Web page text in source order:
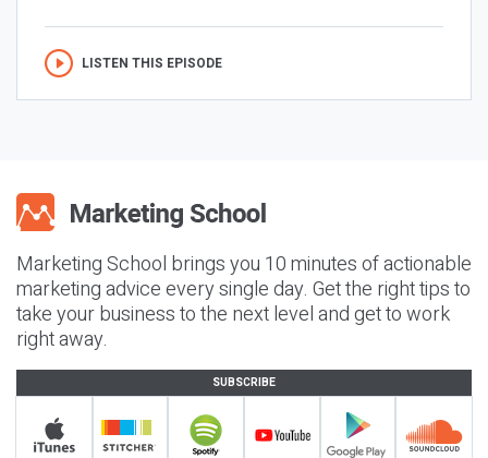
LISTEN THIS EPISODE
Marketing School brings you 10 minutes of actionable
marketing advice every single day. Get the right tips to
take your business to the next level and get to work
right away.
SUBSCRIBE